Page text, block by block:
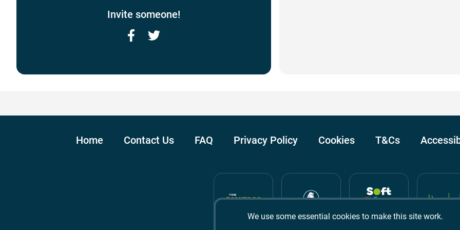
We use some essential cookies to make this site work.
Invite someone!
Facebook
Home Contact Us FAQ Privacy Policy Cookies T&Cs